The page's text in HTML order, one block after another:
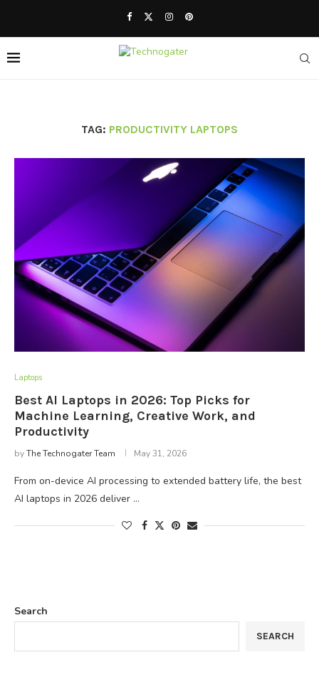
TAG: PRODUCTIVITY LAPTOPS
Laptops
Best AI Laptops in 2026: Top Picks for
Machine Learning, Creative Work, and
Productivity
byThe Technogater Team May 31, 2026
From on-device AI processing to extended battery life, the best
AI laptops in 2026 deliver …
Search
SEARCH